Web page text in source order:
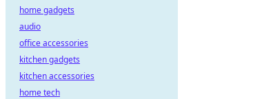
home gadgets
audio
office accessories
kitchen gadgets
kitchen accessories
home tech